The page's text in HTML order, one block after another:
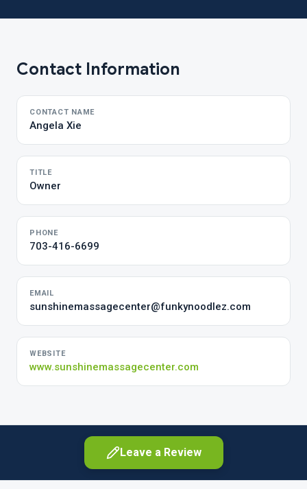
Contact Information
CONTACT NAME
Angela Xie
TITLE
Owner
PHONE
703-416-6699
EMAIL
sunshinemassagecenter@funkynoodlez.com
WEBSITE
www.sunshinemassagecenter.com
Leave a Review